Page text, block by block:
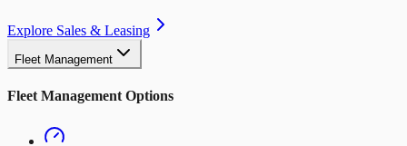
Explore Sales & Leasing
Fleet Management
Fleet Management Options